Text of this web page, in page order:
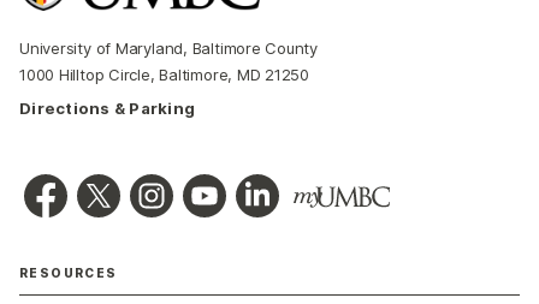
University of Maryland, Baltimore County
1000 Hilltop Circle, Baltimore, MD 21250
Directions & Parking
RESOURCES